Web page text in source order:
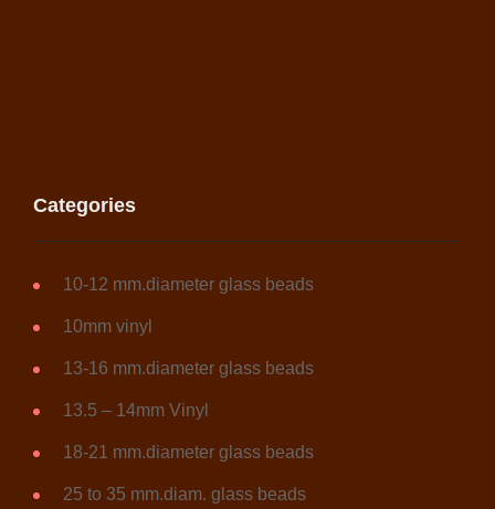
Categories
10-12 mm.diameter glass beads
10mm vinyl
13-16 mm.diameter glass beads
13.5 – 14mm Vinyl
18-21 mm.diameter glass beads
25 to 35 mm.diam. glass beads